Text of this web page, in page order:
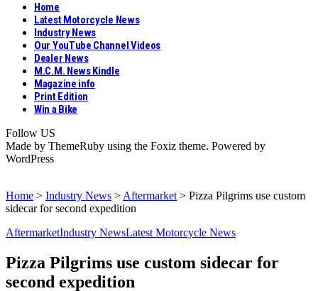
Home
Latest Motorcycle News
Industry News
Our YouTube Channel Videos
Dealer News
M.C.M. News Kindle
Magazine info
Print Edition
Win a Bike
Follow US
Made by ThemeRuby using the Foxiz theme. Powered by
WordPress
Home > Industry News > Aftermarket > Pizza Pilgrims use custom
sidecar for second expedition
AftermarketIndustry NewsLatest Motorcycle News
Pizza Pilgrims use custom sidecar for
second expedition